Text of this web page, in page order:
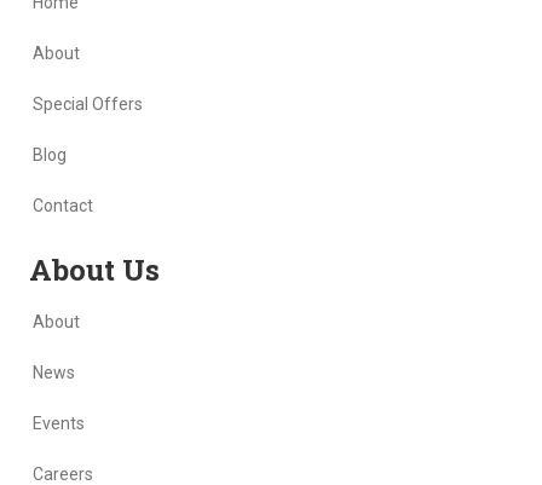
About
Special Offers
Blog
Contact
About Us
About
News
Events
Careers